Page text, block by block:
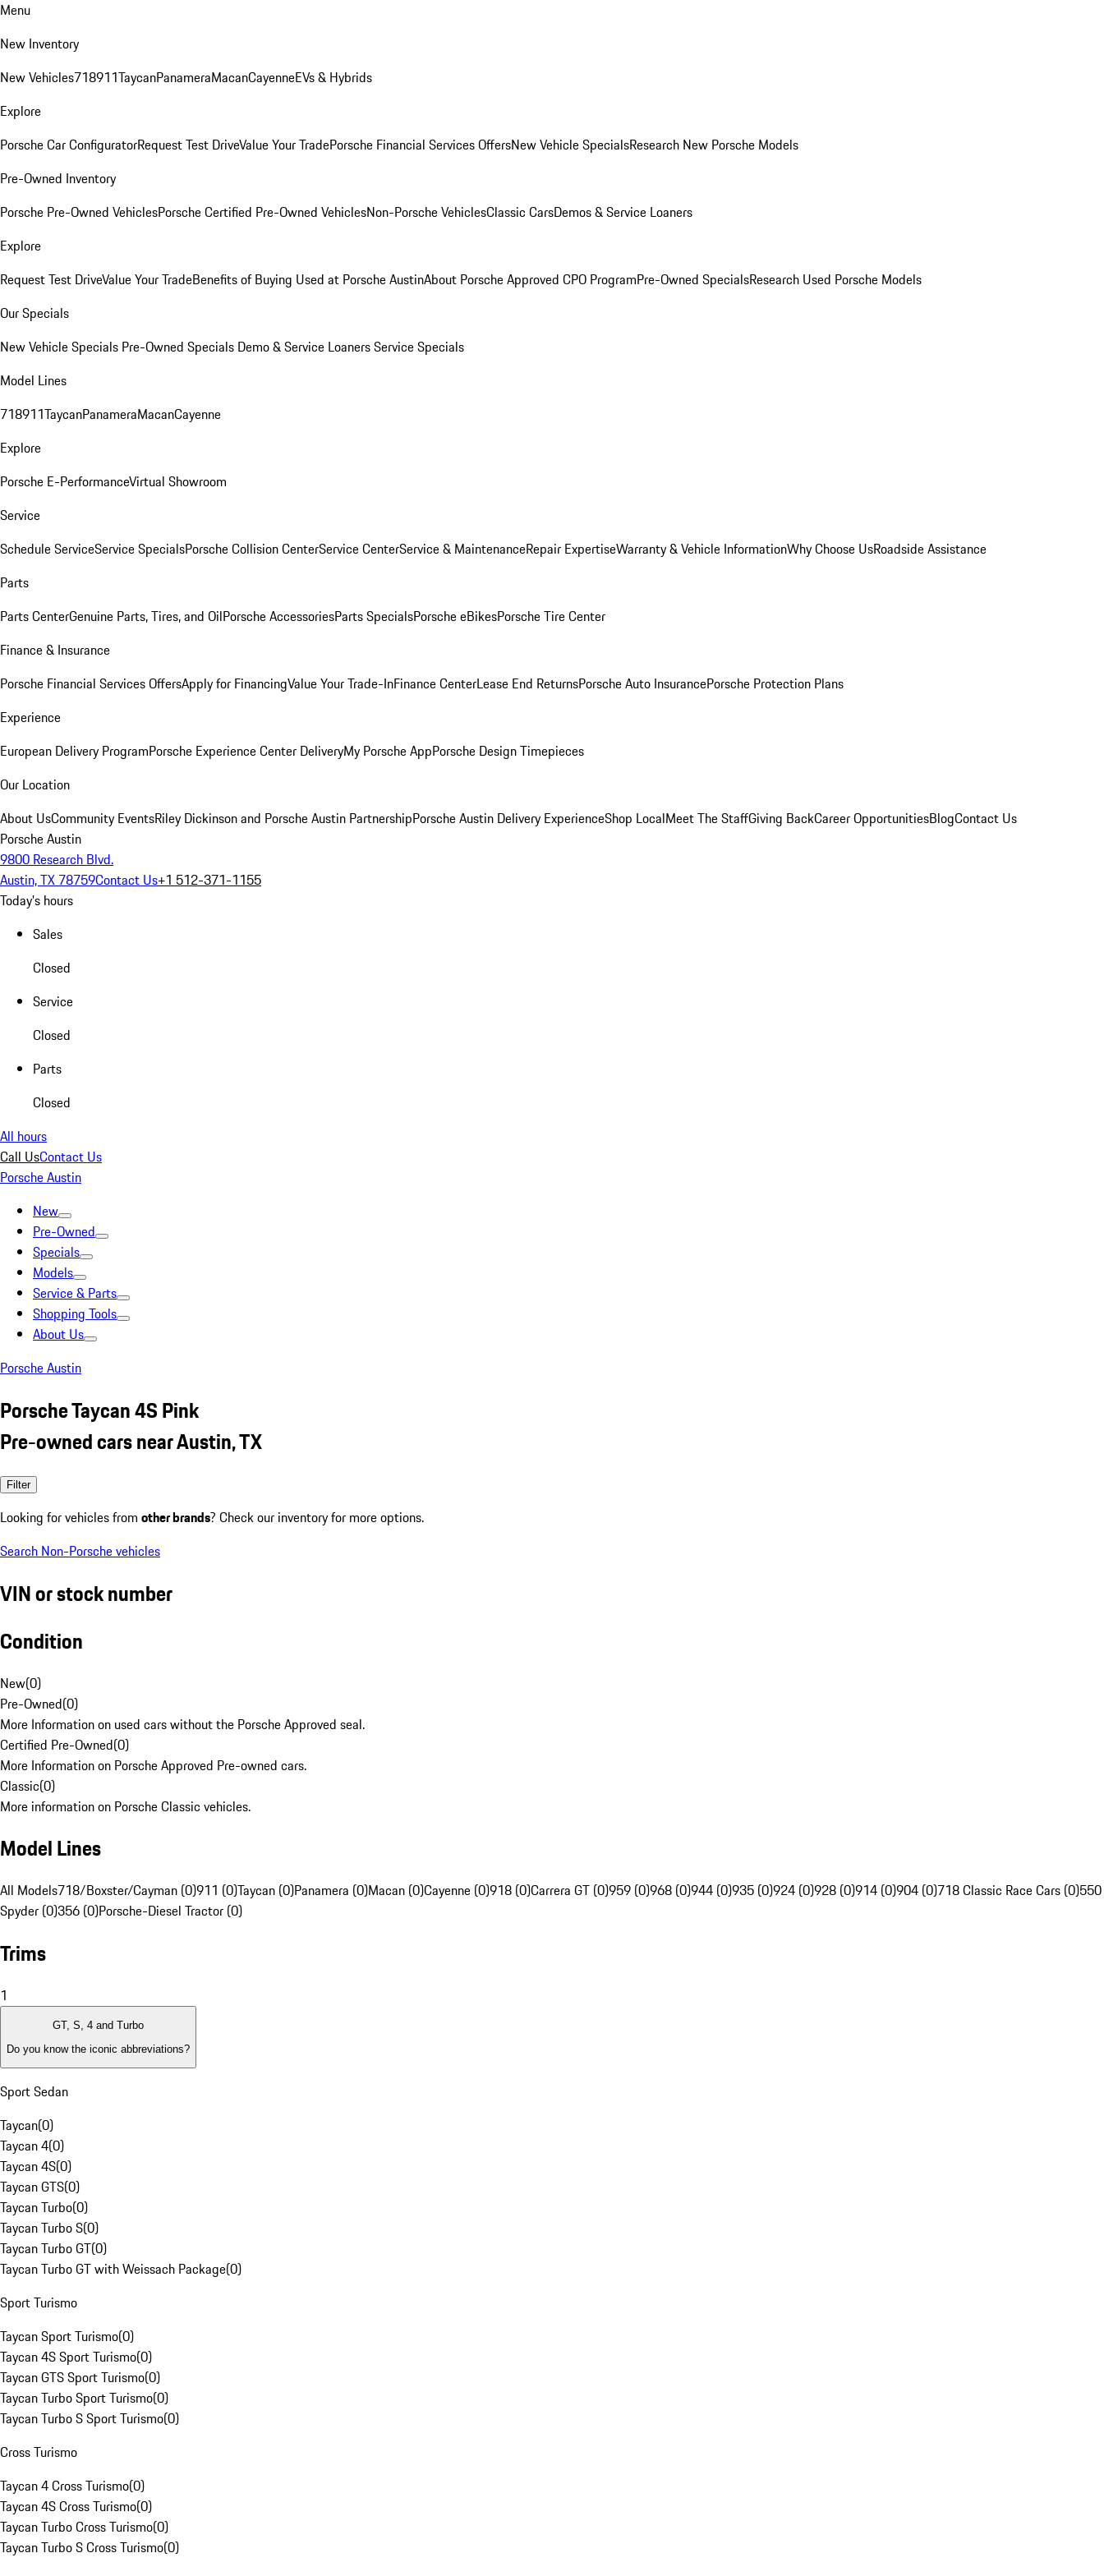
Menu
New Inventory
New Vehicles718911TaycanPanameraMacanCayenneEVs & Hybrids
Explore
Porsche Car ConfiguratorRequest Test DriveValue Your TradePorsche Financial Services OffersNew Vehicle SpecialsResearch New Porsche Models
Pre-Owned Inventory
Porsche Pre-Owned VehiclesPorsche Certified Pre-Owned VehiclesNon-Porsche VehiclesClassic CarsDemos & Service Loaners
Explore
Request Test DriveValue Your TradeBenefits of Buying Used at Porsche AustinAbout Porsche Approved CPO ProgramPre-Owned SpecialsResearch Used Porsche Models
Our Specials
New Vehicle Specials Pre-Owned Specials Demo & Service LoanersService Specials
Model Lines
718911TaycanPanameraMacanCayenne
Explore
Porsche E-PerformanceVirtual Showroom
Service
Schedule ServiceService SpecialsPorsche Collision CenterService CenterService & MaintenanceRepair ExpertiseWarranty & Vehicle InformationWhy Choose UsRoadside Assistance
Parts
Parts CenterGenuine Parts, Tires, and OilPorsche AccessoriesParts SpecialsPorsche eBikesPorsche Tire Center
Finance & Insurance
Porsche Financial Services OffersApply for FinancingValue Your Trade-InFinance CenterLease End ReturnsPorsche Auto InsurancePorsche Protection Plans
Experience
European Delivery ProgramPorsche Experience Center DeliveryMy Porsche AppPorsche Design Timepieces
Our Location
About UsCommunity EventsRiley Dickinson and Porsche Austin PartnershipPorsche Austin Delivery ExperienceShop LocalMeet The StaffGiving BackCareer OpportunitiesBlogContact Us
Porsche Austin
9800 Research Blvd.
Austin, TX 78759Contact Us+1 512-371-1155
Today's hours
Sales
Closed
Service
Closed
Parts
Closed
All hours
Call UsContact Us
Porsche Austin
New
Pre-Owned
Specials
Models
Service & Parts
Shopping Tools
About Us
Porsche Austin
Porsche Taycan 4S Pink
Pre-owned cars near Austin, TX
Filter
Looking for vehicles from other brands? Check our inventory for more options.
Search Non-Porsche vehicles
VIN or stock number
Condition
New(0)
Pre-Owned(0)
More Information on used cars without the Porsche Approved seal.
Certified Pre-Owned(0)
More Information on Porsche Approved Pre-owned cars.
Classic(0)
More information on Porsche Classic vehicles.
Model Lines
All Models718/Boxster/Cayman (0)911 (0)Taycan (0)Panamera (0)Macan (0)Cayenne (0)918 (0)Carrera GT (0)959 (0)968 (0)944 (0)935 (0)924 (0)928 (0)914 (0)904 (0)718 Classic Race Cars (0)550
Spyder (0)356 (0)Porsche-Diesel Tractor (0)
Trims
1
GT, S, 4 and Turbo
Do you know the iconic abbreviations?
Sport Sedan
Taycan(0)
Taycan 4(0)
Taycan 4S(0)
Taycan GTS(0)
Taycan Turbo(0)
Taycan Turbo S(0)
Taycan Turbo GT(0)
Taycan Turbo GT with Weissach Package(0)
Sport Turismo
Taycan Sport Turismo(0)
Taycan 4S Sport Turismo(0)
Taycan GTS Sport Turismo(0)
Taycan Turbo Sport Turismo(0)
Taycan Turbo S Sport Turismo(0)
Cross Turismo
Taycan 4 Cross Turismo(0)
Taycan 4S Cross Turismo(0)
Taycan Turbo Cross Turismo(0)
Taycan Turbo S Cross Turismo(0)